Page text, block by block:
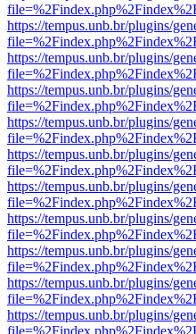
https://tempus.unb.br/plugins/
https://tempus.unb.br/plugins/
https://tempus.unb.br/plugins/
https://tempus.unb.br/plugins/
https://tempus.unb.br/plugins/
https://tempus.unb.br/plugins/
https://tempus.unb.br/plugins/
https://tempus.unb.br/plugins/
https://tempus.unb.br/plugins/
https://tempus.unb.br/plugins/